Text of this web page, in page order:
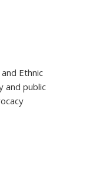
Ethnic
and public